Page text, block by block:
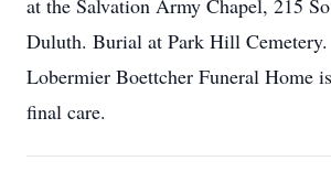
at the Salvation Army Chapel, 215
Duluth. Burial at Park Hill
Lobermier Boettcher Funeral Home
final care.